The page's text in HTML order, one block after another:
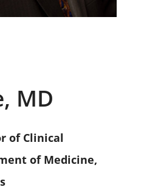
MD
of Clinical
of Medicine,